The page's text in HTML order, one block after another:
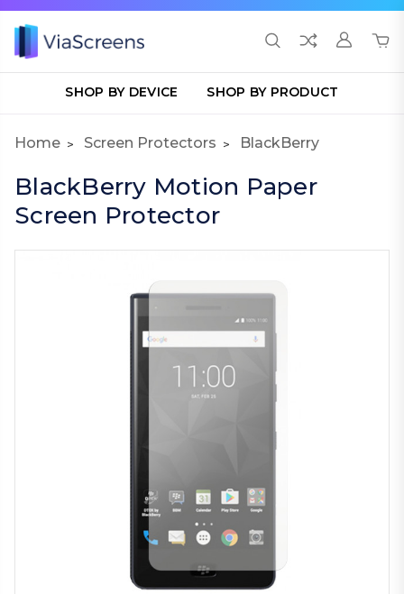
SHOP BY DEVICE SHOP BY PRODUCT
Home Screen Protectors BlackBerry
BlackBerry Motion Paper
Screen Protector